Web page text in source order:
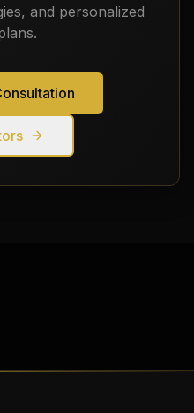
and personalized